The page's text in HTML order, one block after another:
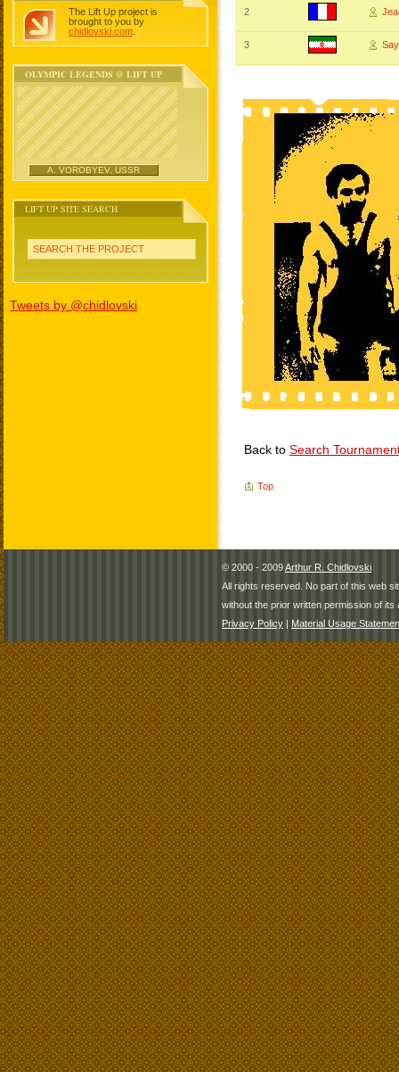
The Lift Up project is
brought to you by
chidlovski.com
OLYMPIC LEGENDS @ LIFT UP
A. VOROBYEV, USSR
LIFT UP SITE SEARCH
SEARCH THE PROJECT
Tweets by @chidlovski
2
3
Back to Search
Top
© 2000 - 2009Arthur R. Chidlovski
All rights reserved. No part of this web
without the prior written permission of its
Privacy Policy | Material Usage